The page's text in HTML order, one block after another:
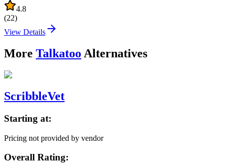
4.8
(22)
View Details
More Talkatoo Alternatives
ScribbleVet
Starting at:
Pricing not provided by vendor
Overall Rating: